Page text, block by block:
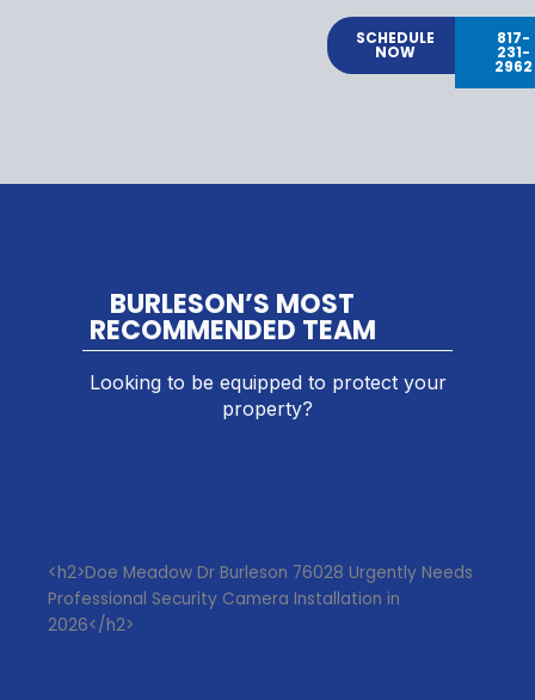
SCHEDULE
NOW
817-
231-
2962
BURLESON’S MOST
RECOMMENDED TEAM
Looking to be equipped to protect your
property?
<h2>Doe Meadow Dr Burleson 76028 Urgently Needs
Professional Security Camera Installation in
2026</h2>